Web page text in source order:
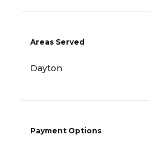
Areas Served
Dayton
Payment Options